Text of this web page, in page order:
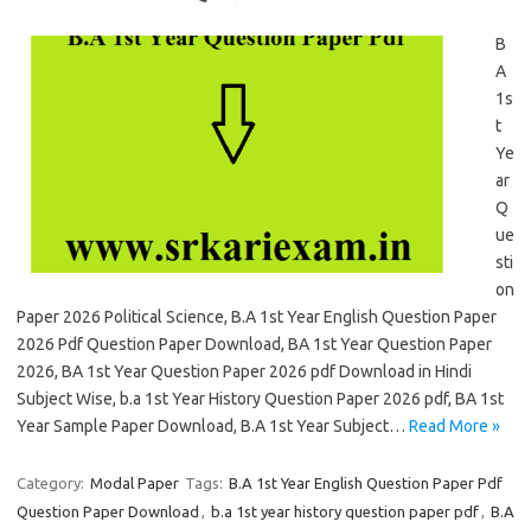
B
A
1s
t
Ye
ar
Q
ue
sti
on
Paper 2026 Political Science, B.A 1st Year English Question Paper
2026 Pdf Question Paper Download, BA 1st Year Question Paper
2026, BA 1st Year Question Paper 2026 pdf Download in Hindi
Subject Wise, b.a 1st Year History Question Paper 2026 pdf, BA 1st
Year Sample Paper Download, B.A 1st Year Subject… Read More »
Category: Modal Paper Tags: B.A 1st Year English Question Paper Pdf
Question Paper Download , b.a 1st year history question paper pdf, B.A